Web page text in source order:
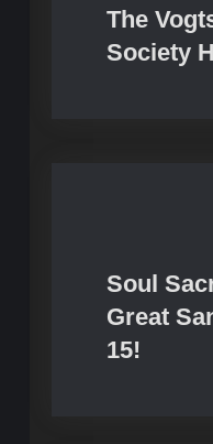
The
Society
Soul
Great
15!